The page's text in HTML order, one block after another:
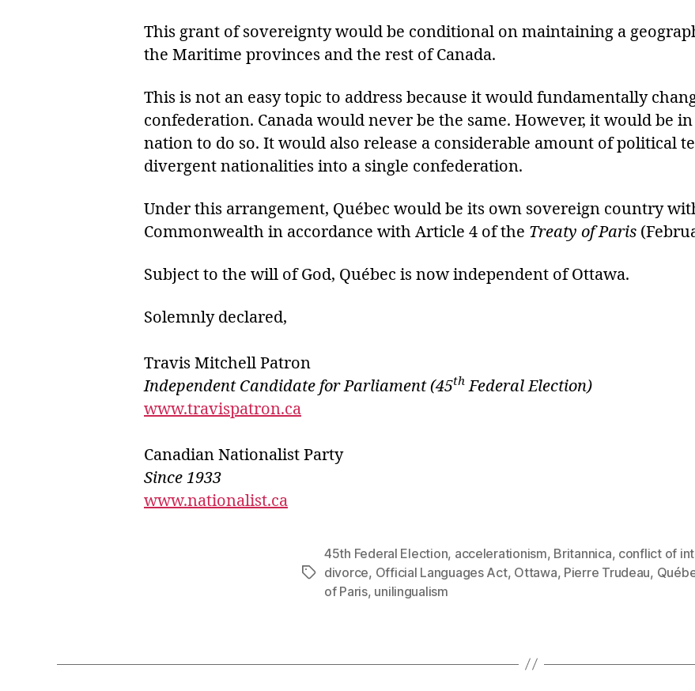
This grant of sovereignty would be conditional on maintaining a
the Maritime provinces and the rest of Canada.
This is not an easy topic to address because it would fundamentally
confederation. Canada would never be the same. However, it would be
nation to do so. It would also release a considerable amount of political
divergent nationalities into a single confederation.
Under this arrangement, Québec would be its own sovereign country
Commonwealth in accordance with Article 4 of the Treaty of Paris
Subject to the will of God, Québec is now independent of Ottawa.
Solemnly declared,
Travis Mitchell Patron
Independent Candidate for Parliament(45th Federal Election)
www.travispatron.ca
Canadian Nationalist Party
Since 1933
www.nationalist.ca
Tags
45th Federal Election, accelerationism, Britannica, conflict of
divorce, Official Languages Act, Ottawa, Pierre Trudeau,
of Paris, unilingualism